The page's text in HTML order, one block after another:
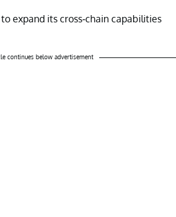
expand its cross-chain capabilities
continues below advertisement